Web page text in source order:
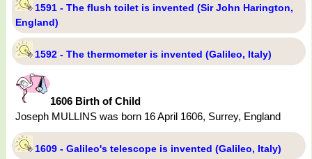
1591 - The flush toilet is invented (Sir John Harington,
England)
1592 - The thermometer is invented (Galileo, Italy)
1606 Birth of Child
Joseph MULLINS was born 16 April 1606, Surrey, England
1609 - Galileo's telescope is invented (Galileo, Italy)